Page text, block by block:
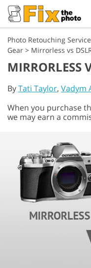
Photo Retouching
Gear > Mirrorless vs
MIRRORLESS
ByTati Taylor, Vadym
When you purchase
we may earn a